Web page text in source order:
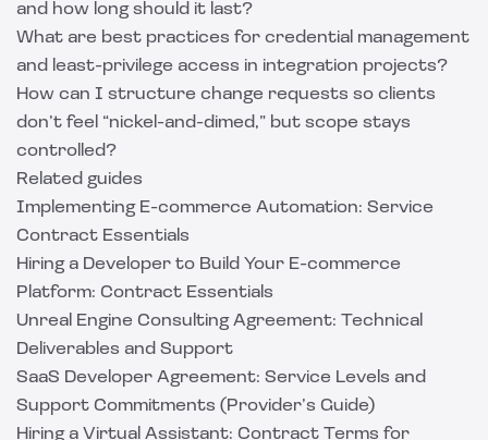
and how long should it last?
What are best practices for credential management
and least-privilege access in integration projects?
How can I structure change requests so clients
don’t feel “nickel-and-dimed,” but scope stays
controlled?
Related guides
Implementing E-commerce Automation: Service
Contract Essentials
Hiring a Developer to Build Your E-commerce
Platform: Contract Essentials
Unreal Engine Consulting Agreement: Technical
Deliverables and Support
SaaS Developer Agreement: Service Levels and
Support Commitments (Provider’s Guide)
Hiring a Virtual Assistant: Contract Terms for